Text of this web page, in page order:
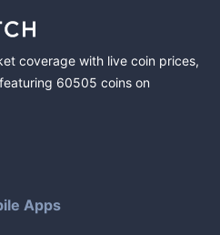
coverage with live coin prices,
60505 coins on
Apps